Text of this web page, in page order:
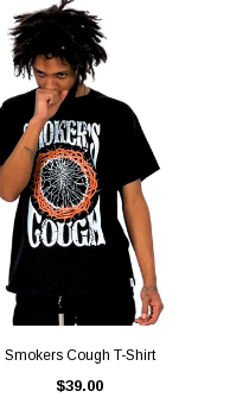
QUICK VIEW
Smokers Cough T-Shirt
$39.00